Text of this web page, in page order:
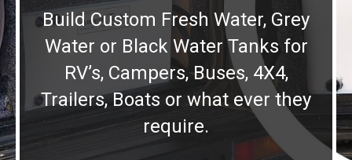
Build Custom Fresh Water, Grey
Water or Black Water Tanks for
RV’s, Campers, Buses, 4X4,
Trailers, Boats or what ever they
require.